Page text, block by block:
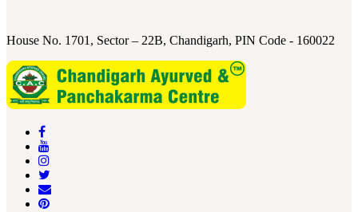
House No. 1701, Sector – 22B, Chandigarh, PIN Code - 160022